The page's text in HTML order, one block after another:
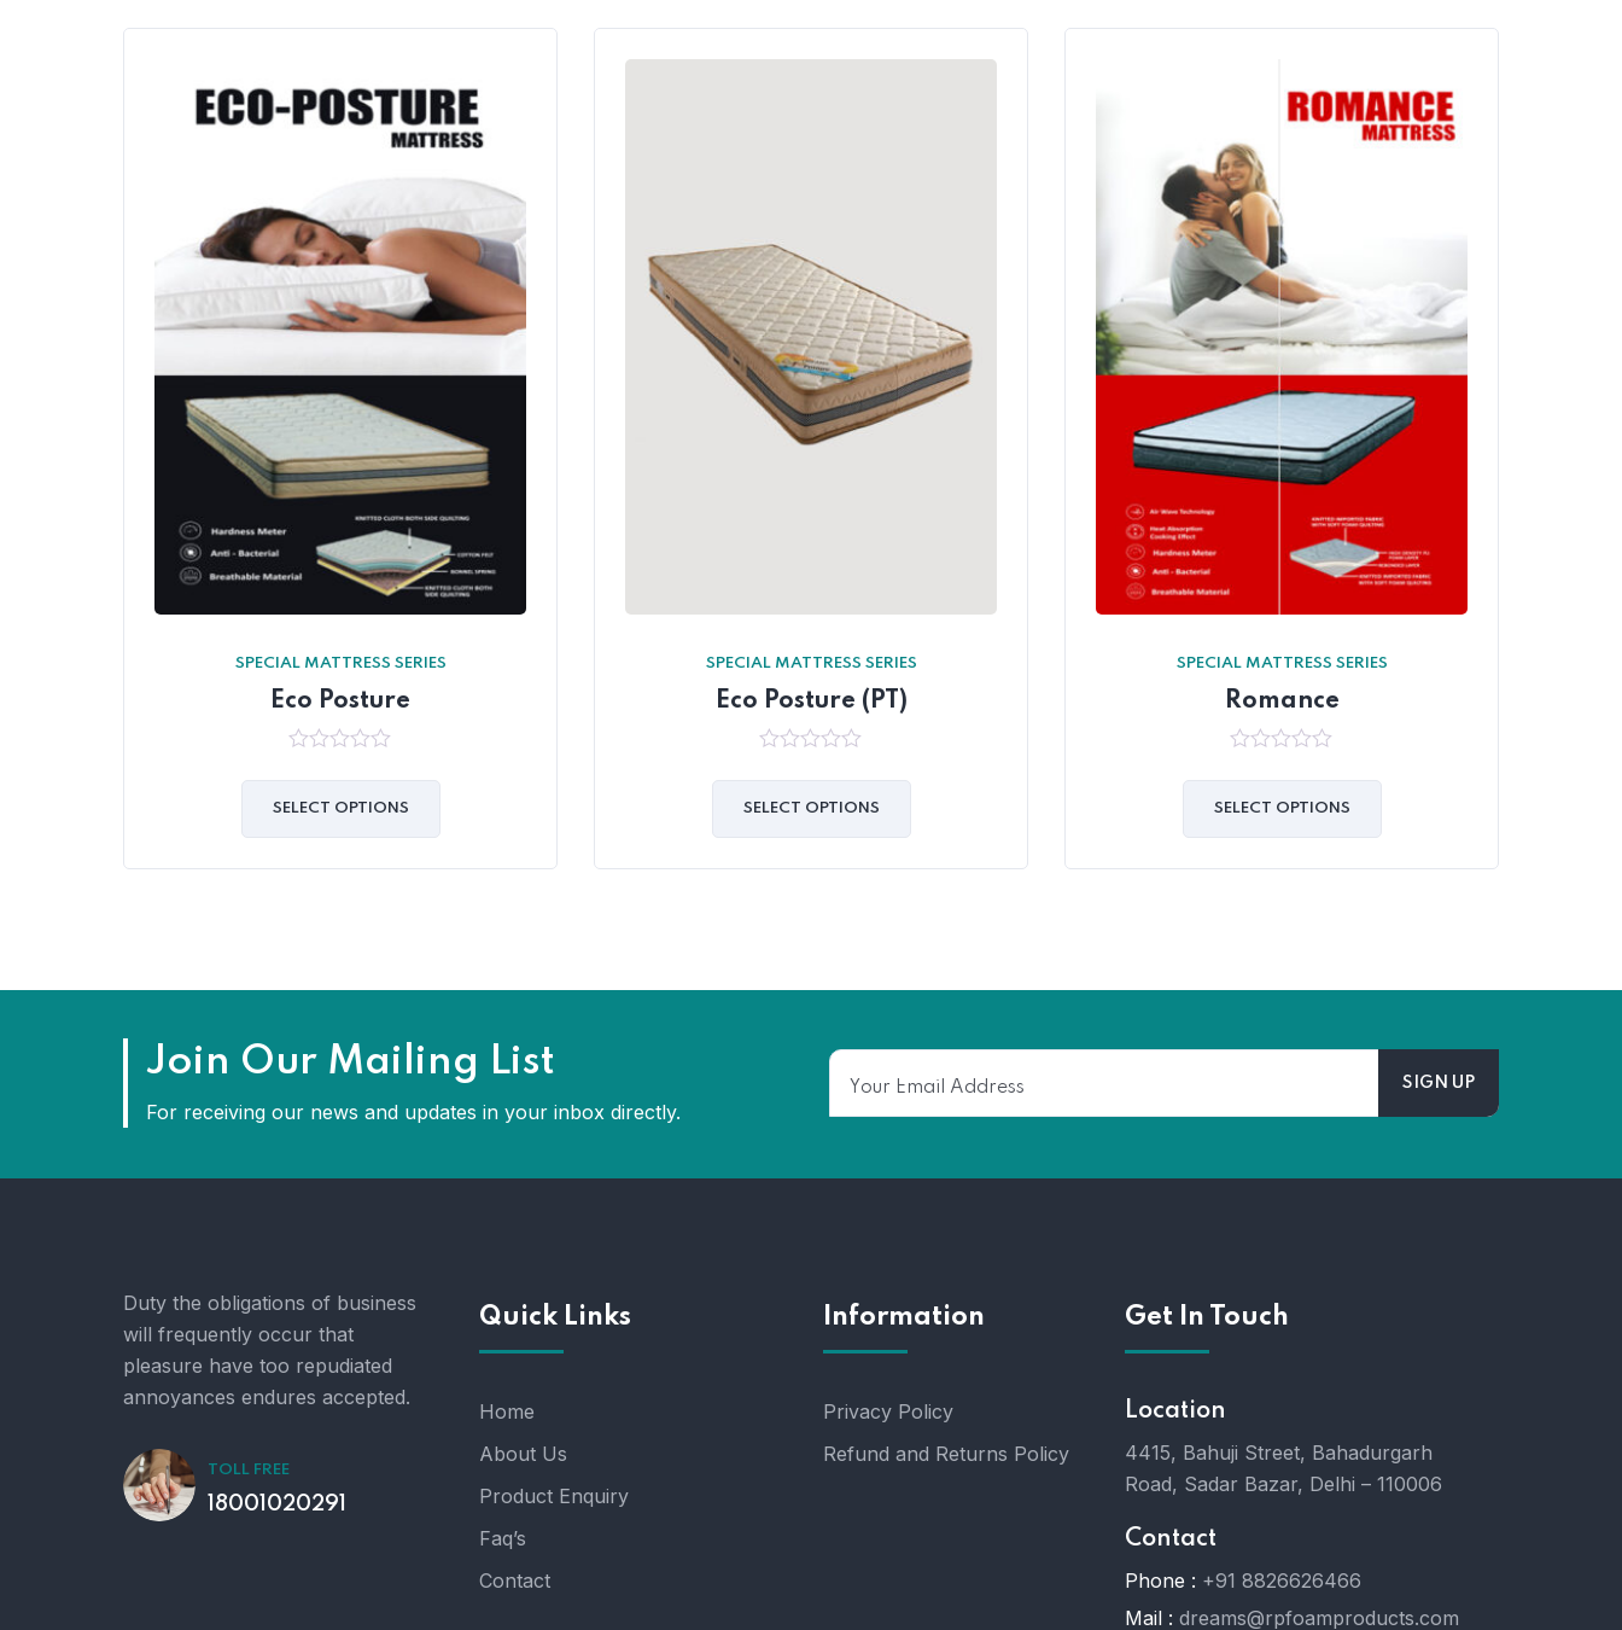
SPECIAL MATTRESS SERIES
Eco Posture
of
SELECT OPTIONS
SPECIAL MATTRESS SERIES
Eco Posture (PT)
of
SELECT OPTIONS
SPECIAL MATTRESS SERIES
Romance
of
SELECT OPTIONS
Join Our Mailing List
For receiving our news and updates in your inbox directly.
Duty the obligations of business
will frequently occur that
pleasure have too repudiated
annoyances endures accepted.
TOLL FREE
18001020291
Quick Links
Home
About Us
Product Enquiry
Faq’s
Contact
Information
Privacy Policy
Refund and Returns Policy
Get In Touch
Location
4415, Bahuji Street, Bahadurgarh
Road, Sadar Bazar, Delhi – 110006
Contact
Phone : +91 8826626466
Mail : dreams@rpfoamproducts.com